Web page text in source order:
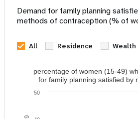
Demand for family planning
methods of contraception (% of
All Residence
percentage of women (15-49)
for family planning satisfied by
50